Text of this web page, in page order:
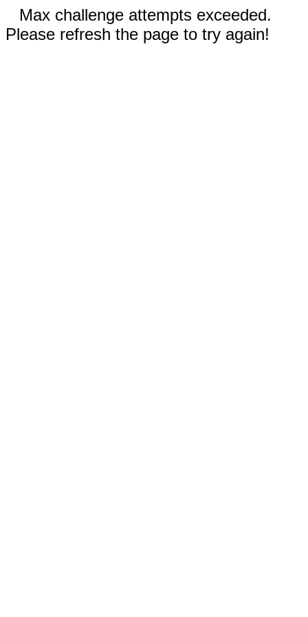
Max challenge attempts exceeded.
Please refresh the page to try again!